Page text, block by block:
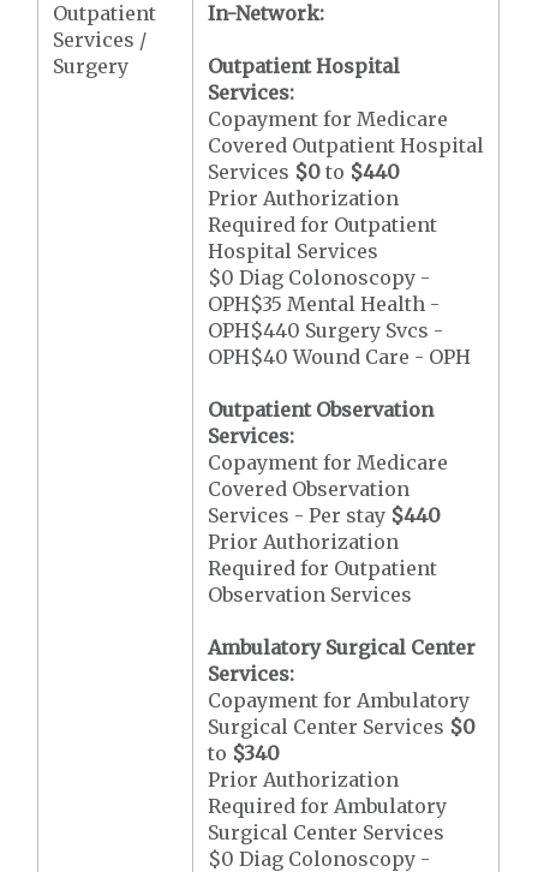
Outpatient
Services /
Surgery
In-Network:
Outpatient Hospital
Services:
Copayment for Medicare
Covered Outpatient Hospital
Services $0 to $440
Prior Authorization
Required for Outpatient
Hospital Services
$0 Diag Colonoscopy -
OPH$35 Mental Health -
OPH$440 Surgery Svcs -
OPH$40 Wound Care - OPH
Outpatient Observation
Services:
Copayment for Medicare
Covered Observation
Services - Per stay $440
Prior Authorization
Required for Outpatient
Observation Services
Ambulatory Surgical Center
Services:
Copayment for Ambulatory
Surgical Center Services $0
to $340
Prior Authorization
Required for Ambulatory
Surgical Center Services
$0 Diag Colonoscopy -